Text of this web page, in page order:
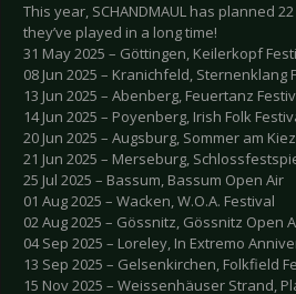
This year, SCHANDMAUL has planned
they’ve played in a long time!
31 May 2025 – Göttingen, Keilerkopf
08 Jun 2025 – Kranichfeld, Sternenklang
13 Jun 2025 – Abenberg, Feuertanz
14 Jun 2025 – Poyenberg, Irish Folk
20 Jun 2025 – Augsburg, Sommer am Kiez
21 Jun 2025 – Merseburg,
25 Jul 2025 – Bassum, Bassum Open Air
01 Aug 2025 – Wacken, W.O.A. Festival
02 Aug 2025 – Gössnitz, Gössnitz Open
04 Sep 2025 – Loreley, In Extremo
13 Sep 2025 – Gelsenkirchen, Folkfield
15 Nov 2025 – Weissenhäuser Strand,